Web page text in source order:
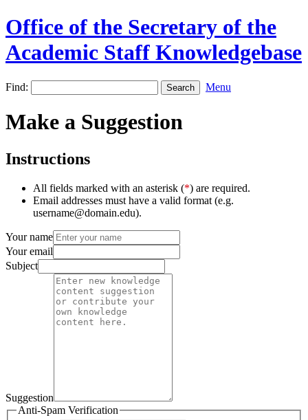
Office of the Secretary of the
Academic Staff Knowledgebase
Find: Menu
Make a Suggestion
Instructions
All fields marked with an asterisk (*) are required.
Email addresses must have a valid format (e.g.
username@domain.edu).
Your name
Your email
Subject
Suggestion
Anti-Spam Verification